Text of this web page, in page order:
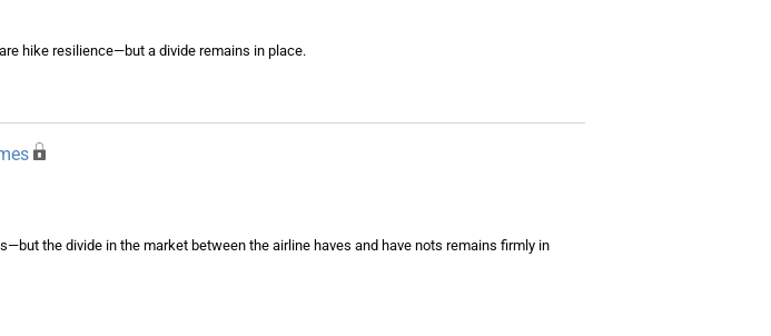
hike resilience—but a divide remains in place.
the divide in the market between the airline haves and have nots remains firmly in